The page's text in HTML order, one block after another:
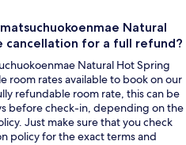
Natural
for a full refund?
Natural Hot Spring
room rates available to book on our
refundable room rate, this can be
before check-in, depending on the
Just make sure that you check
policy for the exact terms and